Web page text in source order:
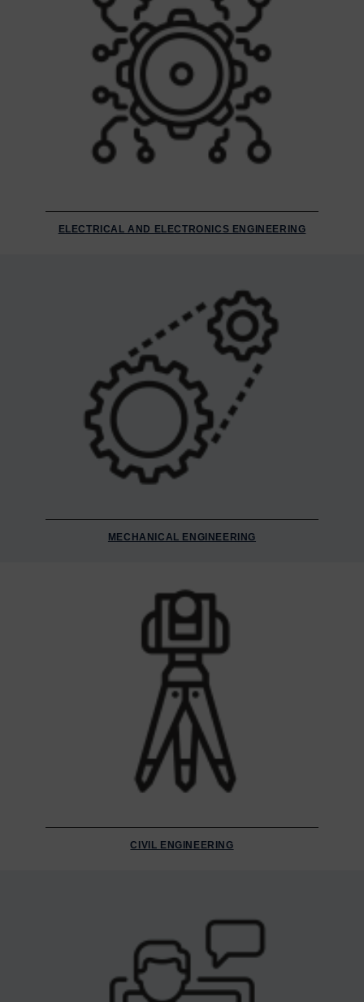
ELECTRICAL AND ELECTRONICS ENGINEERING
MECHANICAL ENGINEERING
CIVIL ENGINEERING